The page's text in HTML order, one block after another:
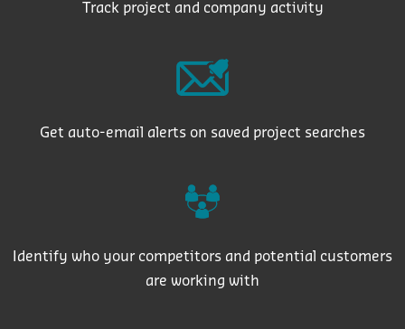
Track project and company activity
Get auto-email alerts on saved project searches
Identify who your competitors and potential customers
are working with